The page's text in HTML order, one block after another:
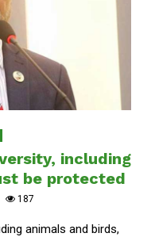
including
be protected
187
animals and birds,